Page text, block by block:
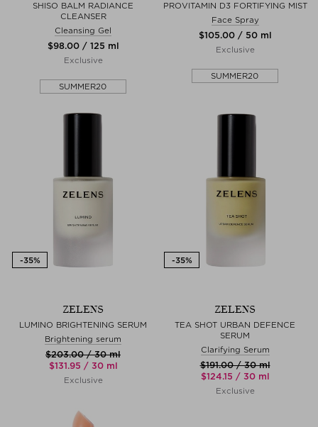
SHISO BALM RADIANCE
CLEANSER
Cleansing Gel
$‌98.00 / 125 ml
Exclusive
SUMMER20
PROVITAMIN D3 FORTIFYING MIST
Face Spray
$‌105.00 / 50 ml
Exclusive
SUMMER20
ZELENS
LUMINO BRIGHTENING SERUM
Brightening serum
$‌203.00 / 30 ml
$‌131.95 / 30 ml
Exclusive
ZELENS
TEA SHOT URBAN DEFENCE
SERUM
Clarifying Serum
$‌191.00 / 30 ml
$‌124.15 / 30 ml
Exclusive